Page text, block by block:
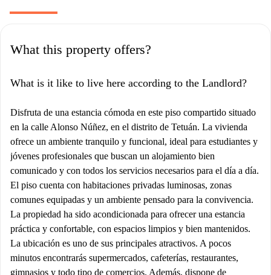
What this property offers?
What is it like to live here according to the Landlord?
Disfruta de una estancia cómoda en este piso compartido situado
en la calle Alonso Núñez, en el distrito de Tetuán. La vivienda
ofrece un ambiente tranquilo y funcional, ideal para estudiantes y
jóvenes profesionales que buscan un alojamiento bien
comunicado y con todos los servicios necesarios para el día a día.
El piso cuenta con habitaciones privadas luminosas, zonas
comunes equipadas y un ambiente pensado para la convivencia.
La propiedad ha sido acondicionada para ofrecer una estancia
práctica y confortable, con espacios limpios y bien mantenidos.
La ubicación es uno de sus principales atractivos. A pocos
minutos encontrarás supermercados, cafeterías, restaurantes,
gimnasios y todo tipo de comercios. Además, dispone de